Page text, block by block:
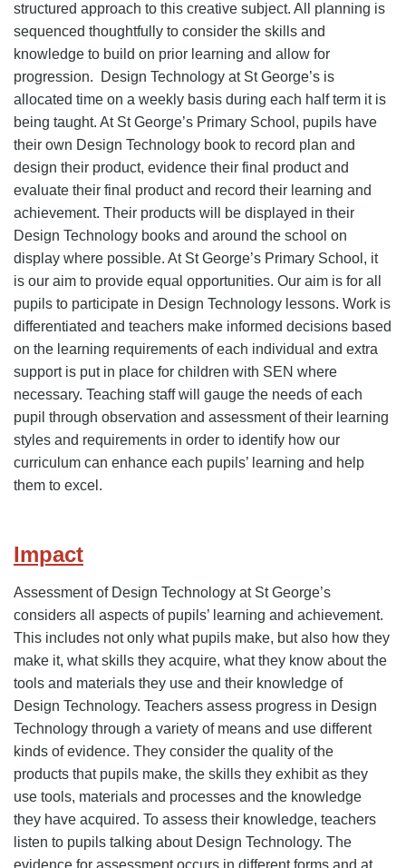
structured approach to this creative subject. All planning is
sequenced thoughtfully to consider the skills and
knowledge to build on prior learning and allow for
progression. Design Technology at St George’s is
allocated time on a weekly basis during each half term it is
being taught. At St George’s Primary School, pupils have
their own Design Technology book to record plan and
design their product, evidence their final product and
evaluate their final product and record their learning and
achievement. Their products will be displayed in their
Design Technology books and around the school on
display where possible. At St George’s Primary School, it
is our aim to provide equal opportunities. Our aim is for all
pupils to participate in Design Technology lessons. Work is
differentiated and teachers make informed decisions based
on the learning requirements of each individual and extra
support is put in place for children with SEN where
necessary. Teaching staff will gauge the needs of each
pupil through observation and assessment of their learning
styles and requirements in order to identify how our
curriculum can enhance each pupils’ learning and help
them to excel.
Impact
Assessment of Design Technology at St George’s
considers all aspects of pupils’ learning and achievement.
This includes not only what pupils make, but also how they
make it, what skills they acquire, what they know about the
tools and materials they use and their knowledge of
Design Technology. Teachers assess progress in Design
Technology through a variety of means and use different
kinds of evidence. They consider the quality of the
products that pupils make, the skills they exhibit as they
use tools, materials and processes and the knowledge
they have acquired. To assess their knowledge, teachers
listen to pupils talking about Design Technology. The
evidence for assessment occurs in different forms and at